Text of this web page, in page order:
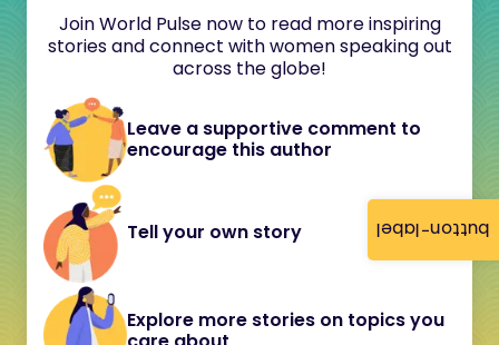
button-label
Join World Pulse now to read more inspiring
stories and connect with women speaking out
across the globe!
Leave a supportive comment to
encourage this author
Tell your own story
Explore more stories on topics you